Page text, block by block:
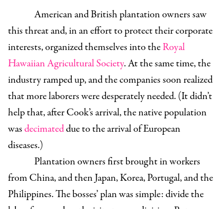
American and British plantation owners saw
this threat and, in an effort to protect their corporate
interests, organized themselves into theRoyal
Hawaiian Agricultural Society. At the same time, the
industry ramped up, and the companies soon realized
that more laborers were desperately needed. (It didn’t
help that, after Cook’s arrival, the native population
wasdecimateddue to the arrival of European
diseases.)
Plantation owners first brought in workers
from China, and then Japan, Korea, Portugal, and the
Philippines. The bosses’ plan was simple: divide the